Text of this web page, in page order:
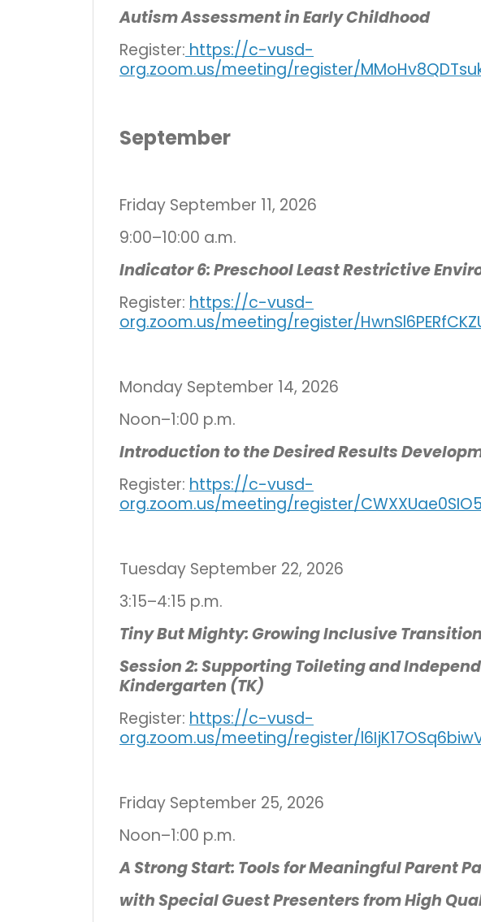
Autism Assessment in Early Childhood
Register: https://c-vusd-
org.zoom.us/meeting/register/
September
Friday September 11, 2026
9:00–10:00 a.m.
Indicator 6: Preschool Least Restrictive
Register: https://c-vusd-
org.zoom.us/meeting/register/
Monday September 14, 2026
Noon–1:00 p.m.
Introduction to the Desired Results
Register: https://c-vusd-
org.zoom.us/meeting/register/
Tuesday September 22, 2026
3:15–4:15 p.m.
Tiny But Mighty: Growing Inclusive
Session 2: Supporting Toileting and
Kindergarten (TK)
Register: https://c-vusd-
org.zoom.us/meeting/register/
Friday September 25, 2026
Noon–1:00 p.m.
A Strong Start: Tools for Meaningful Parent
with Special Guest Presenters from High